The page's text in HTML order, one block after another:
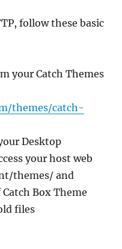
follow these basic
your Catch Themes
themes/catch-
Desktop
your host web
themes/ and
Box Theme
files